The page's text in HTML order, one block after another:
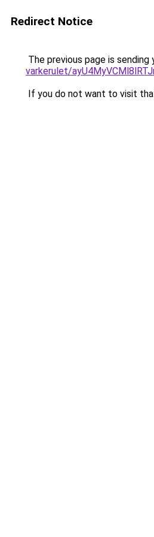
Redirect Notice
The previous page is sending
varkerulet/
If you do not want to visit